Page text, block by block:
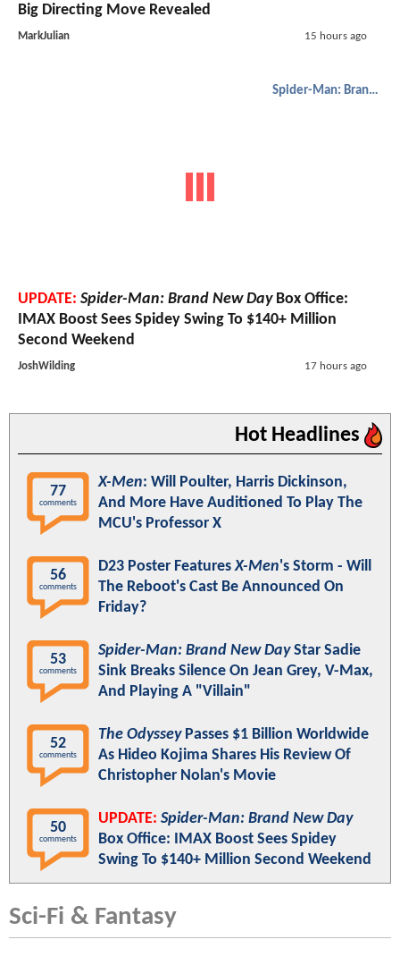
Big Directing Move Revealed
MarkJulian 15 hours ago
Spider-Man: Brand New Day
UPDATE: Spider-Man: Brand New DayBox Office:
IMAX Boost Sees Spidey Swing To $140+ Million
Second Weekend
JoshWilding 17 hours ago
Hot Headlines
77
comments
X-Men: Will Poulter, Harris Dickinson,
And More Have Auditioned To Play The
MCU's Professor X
56
comments
D23 Poster FeaturesX-Men's Storm - Will
The Reboot's Cast Be Announced On
Friday?
53
comments
Spider-Man: Brand New DayStar Sadie
Sink Breaks Silence On Jean Grey, V-Max,
And Playing A "Villain"
52
comments
The OdysseyPasses $1 Billion Worldwide
As Hideo Kojima Shares His Review Of
Christopher Nolan's Movie
50
comments
UPDATE: Spider-Man: Brand New Day
Box Office: IMAX Boost Sees Spidey
Swing To $140+ Million Second Weekend
Sci-Fi & Fantasy